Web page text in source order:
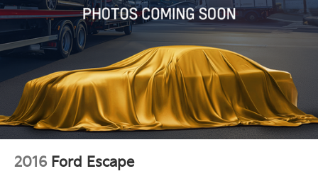
2016 Ford Escape